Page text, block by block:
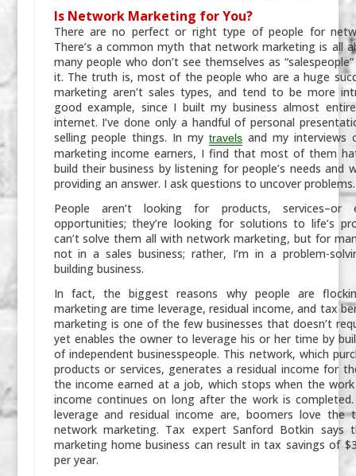
Is Network Marketing for You?
There are no perfect or right type of people for
There’s a common myth that network marketing is all
many people who don’t see themselves as
it. The truth is, most of the people who are a huge
marketing aren’t sales types, and tend to be more
good example, since I built my business almost
internet. I’ve done only a handful of personal
selling people things. In mytravels and my interviews
marketing income earners, I find that most of them
build their business by listening for people’s needs and
providing an answer. I ask questions to uncover problems.
People aren’t looking for products, services–or
opportunities; they’re looking for solutions to life’s
can’t solve them all with network marketing, but for
not in a sales business; rather, I’m in a problem-
building business.
In fact, the biggest reasons why people are
marketing are time leverage, residual income, and tax
marketing is one of the few businesses that doesn’t
yet enables the owner to leverage his or her time by
of independent businesspeople. This network, which
products or services, generates a residual income for
the income earned at a job, which stops when the
income continues on long after the work is
leverage and residual income are, boomers love the
network marketing. Tax expert Sanford Botkin says
marketing home business can result in tax savings of
per year.